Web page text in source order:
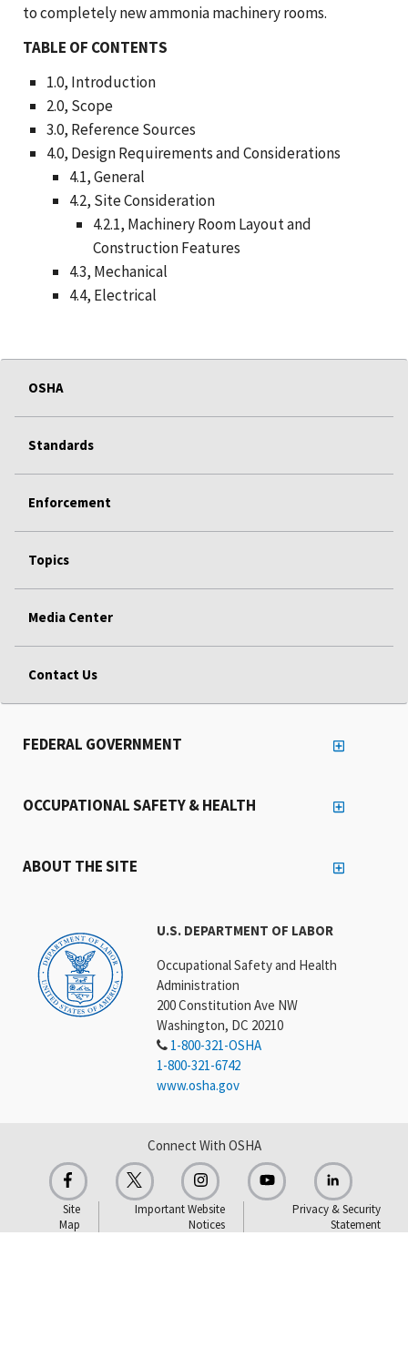
to completely new ammonia machinery rooms.
TABLE OF CONTENTS
1.0, Introduction
2.0, Scope
3.0, Reference Sources
4.0, Design Requirements and Considerations
4.1, General
4.2, Site Consideration
4.2.1, Machinery Room Layout and
Construction Features
4.3, Mechanical
4.4, Electrical
OSHA
Standards
Enforcement
Topics
Media Center
Contact Us
U.S. DEPARTMENT OF LABOR
Occupational Safety and Health
Administration
200 Constitution Ave NW
Washington, DC 20210
1-800-321-OSHA
1-800-321-6742
www.osha.gov
FEDERAL GOVERNMENT
OCCUPATIONAL SAFETY & HEALTH
ABOUT THE SITE
Connect With OSHA
Site
Map
Important Website
Notices
Privacy & Security
Statement